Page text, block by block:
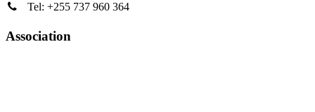
Tel: +255 737 960 364
Association